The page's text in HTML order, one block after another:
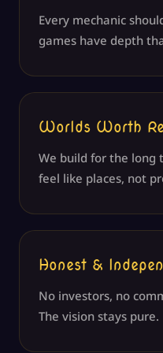
Every mechanic
games have depth
Worlds Worth
We build for the long
feel like places, not
Honest &
No investors, no
The vision stays pure.